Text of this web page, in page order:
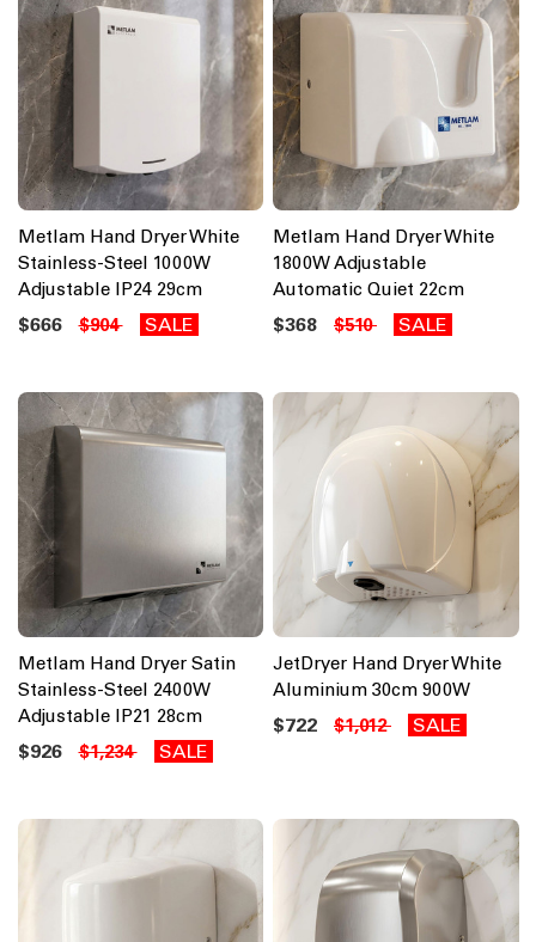
Metlam Hand Dryer White
Stainless-Steel 1000W
Adjustable IP24 29cm
$666 $904 SALE
Metlam Hand Dryer White
1800W Adjustable
Automatic Quiet 22cm
$368 $510 SALE
Metlam Hand Dryer Satin
Stainless-Steel 2400W
Adjustable IP21 28cm
$926 $1,234 SALE
JetDryer Hand Dryer White
Aluminium 30cm 900W
$722 $1,012 SALE